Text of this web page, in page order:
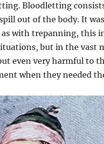
Bloodletting
out of the body. It
with trepanning, this
but in the vast
even very harmful to
when they needed